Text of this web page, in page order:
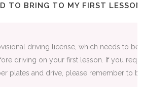
TO BRING TO MY FIRST
driving license, which needs to be
driving on your first lesson. If you
plates and drive, please remember to